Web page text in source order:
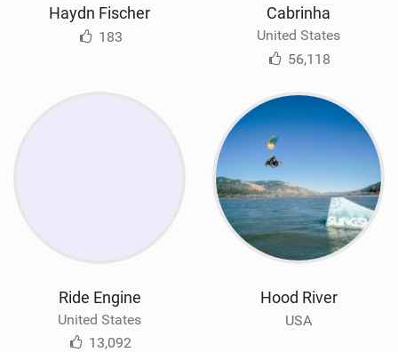
Haydn Fischer
183
Cabrinha
United States
56,118
Ride Engine
United States
13,092
Hood River
USA